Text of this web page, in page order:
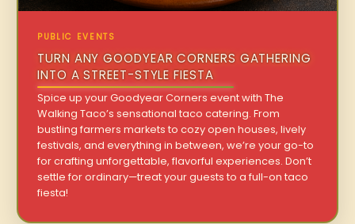
PUBLIC EVENTS
TURN ANY GOODYEAR CORNERS GATHERING
INTO A STREET-STYLE FIESTA
Spice up your Goodyear Corners event with The
Walking Taco’s sensational taco catering. From
bustling farmers markets to cozy open houses, lively
festivals, and everything in between, we’re your go-to
for crafting unforgettable, flavorful experiences. Don’t
settle for ordinary—treat your guests to a full-on taco
fiesta!